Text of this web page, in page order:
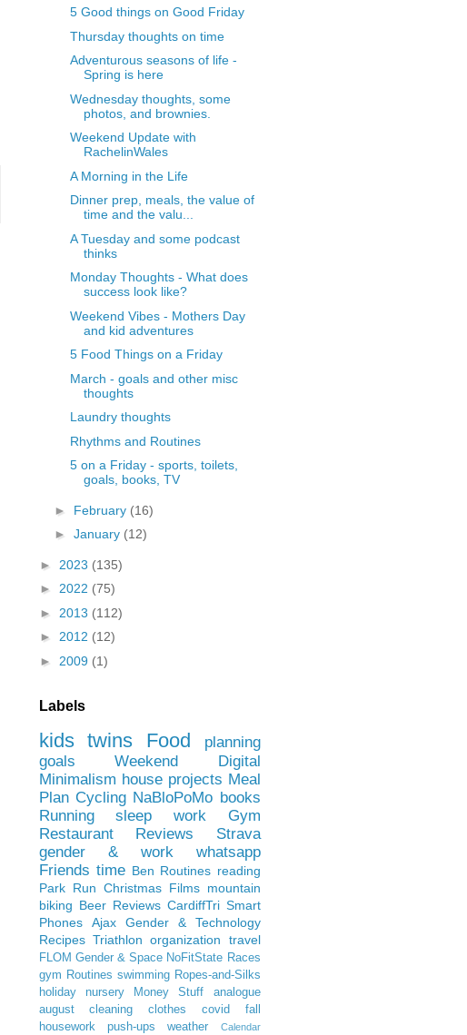
5 Good things on Good Friday
Thursday thoughts on time
Adventurous seasons of life -
Spring is here
Wednesday thoughts, some
photos, and brownies.
Weekend Update with
RachelinWales
A Morning in the Life
Dinner prep, meals, the value of
time and the valu...
A Tuesday and some podcast
thinks
Monday Thoughts - What does
success look like?
Weekend Vibes - Mothers Day
and kid adventures
5 Food Things on a Friday
March - goals and other misc
thoughts
Laundry thoughts
Rhythms and Routines
5 on a Friday - sports, toilets,
goals, books, TV
► February (16)
►January (12)
► 2023 (135)
► 2022 (75)
► 2013 (112)
► 2012 (12)
► 2009 (1)
Labels
kids twins Food
planning
goals
Weekend
Digital
Minimalism house projects Meal
Plan Cycling NaBloPoMo books
Running
sleep work
Gym
Restaurant Reviews
Strava
gender & work
whatsapp
Friends time Ben Routines reading
Park Run Christmas Films mountain
biking Beer Reviews CardiffTri Smart
Phones
Ajax
Gender & Technology
Recipes Triathlon organization travel
FLOM Gender & Space NoFitState Races
gym Routines swimming Ropes-and-Silks
holiday
nursery Money Stuff
analogue
august
cleaning clothes covid
fall
housework
push-ups weather
Calendar